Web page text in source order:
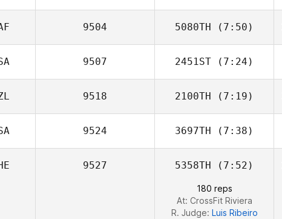
Brice Collier
9504 5080TH (7:50)
Nicolas Reed
9507 2451ST (7:24)
Alexander
James
9518 2100TH (7:19)
9524 3697TH (7:38)
Kate Ikahihifo
9527 5358TH (7:52)
180 reps
At: CrossFit Riviera
R. Judge: Luis Ribeiro